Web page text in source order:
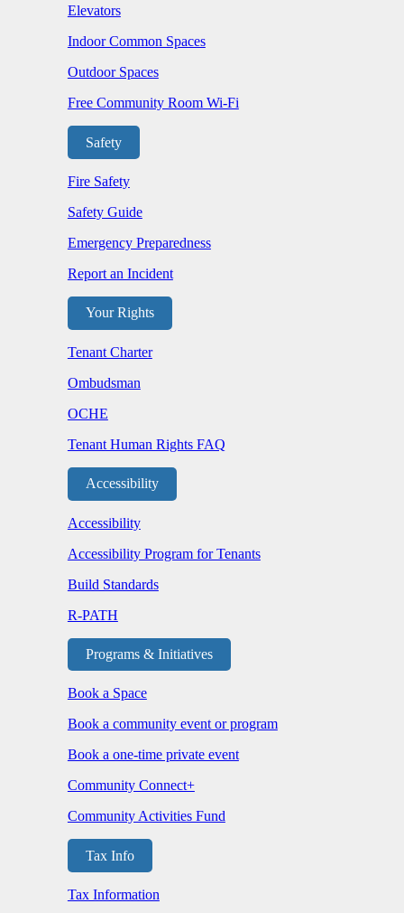
Elevators
Indoor Common Spaces
Outdoor Spaces
Free Community Room Wi-Fi
Safety
Fire Safety
Safety Guide
Emergency Preparedness
Report an Incident
Your Rights
Tenant Charter
Ombudsman
OCHE
Tenant Human Rights FAQ
Accessibility
Accessibility
Accessibility Program for Tenants
Build Standards
R-PATH
Programs & Initiatives
Book a Space
Book a community event or program
Book a one-time private event
Community Connect+
Community Activities Fund
Tax Info
Tax Information